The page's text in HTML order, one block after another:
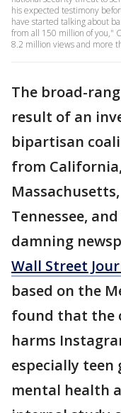
his expected testimony
have started talking about
from all 150 million of you,"
8.2 million views and more
The broad-
result of an
bipartisan
from
Tennessee,
damning
Wall Street
based on the
found that the
harms
especially
mental health